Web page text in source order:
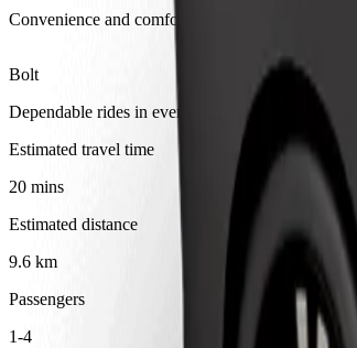
Convenience and comfort are just a few taps away!
Bolt
Dependable rides in everyday, mid-size cars.
Estimated travel time
20 mins
Estimated distance
9.6 km
Passengers
1-4